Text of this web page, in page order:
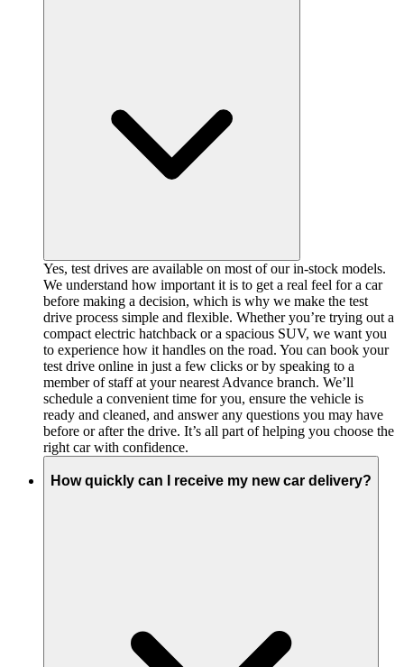
Yes, test drives are available on most of our in-stock models.
We understand how important it is to get a real feel for a car
before making a decision, which is why we make the test
drive process simple and flexible. Whether you’re trying out a
compact electric hatchback or a spacious SUV, we want you
to experience how it handles on the road. You can book your
test drive online in just a few clicks or by speaking to a
member of staff at your nearest Advance branch. We’ll
schedule a convenient time for you, ensure the vehicle is
ready and cleaned, and answer any questions you may have
before or after the drive. It’s all part of helping you choose the
right car with confidence.
How quickly can I receive my new car delivery?